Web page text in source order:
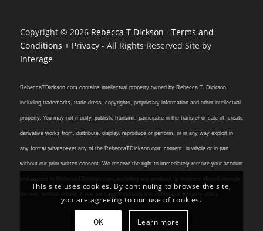
Copyright © 2026 Rebecca T Dickson - Terms and
Conditions + Privacy- All Rights Reserved Site by
Interage
RebeccaTDickson.com contains intellectual property owned by Rebecca T. Dickson,
including trademarks, trade dress, copyrights, proprietary information and other intellectual
property. You may not modify, publish, transmit, participate in the transfer or sale of, create
derivative works from, distribute, display, reproduce or perform, or in any way exploit in
any format whatsoever any of the RebeccaTDickson.com content, in whole or in part
without our prior written consent. We reserve the right to immediately remove your account
the site, without refund, if you are caught violating this intellectual property policy.
This site uses cookies. By continuing to browse the site,
you are agreeing to our use of cookies.
OK Learn more